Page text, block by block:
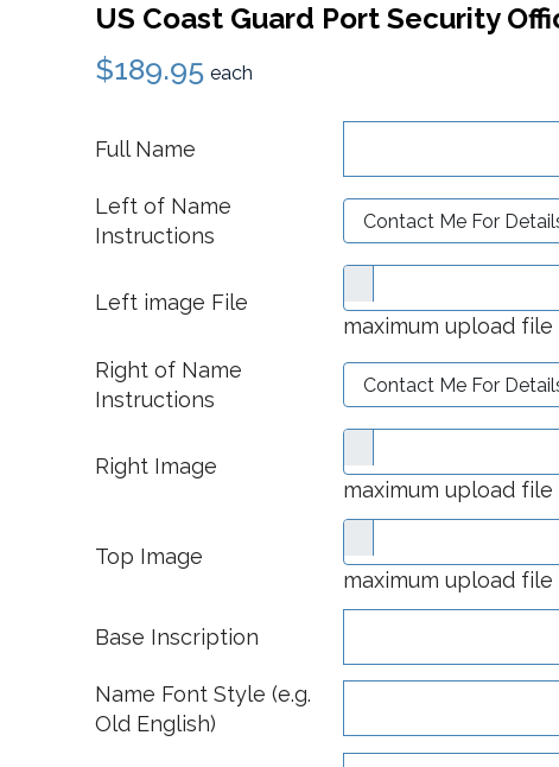
US Coast Guard Port Security
$189.95 each
Full Name
Left of Name
Instructions
Left image File
maximum upload file
Right of Name
Instructions
Right Image
maximum upload file
Top Image
maximum upload file
Base Inscription
Name Font Style (e.g.
Old English)